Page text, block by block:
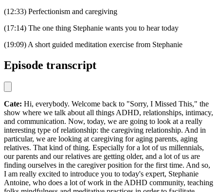
(12:33) Perfectionism and caregiving
(17:14) The one thing Stephanie wants you to hear today
(19:09) A short guided meditation exercise from Stephanie
Episode transcript
Cate: Hi, everybody. Welcome back to "Sorry, I Missed This," the
show where we talk about all things ADHD, relationships, intimacy,
and communication. Now, today, we are going to look at a really
interesting type of relationship: the caregiving relationship. And in
particular, we are looking at caregiving for aging parents, aging
relatives. That kind of thing. Especially for a lot of us millennials,
our parents and our relatives are getting older, and a lot of us are
finding ourselves in the caregiver position for the first time. And so,
I am really excited to introduce you to today's expert, Stephanie
Antoine, who does a lot of work in the ADHD community, teaching